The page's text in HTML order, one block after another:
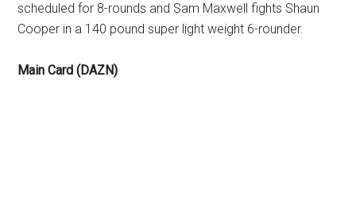
scheduled for 8-rounds and Sam Maxwell fights Shaun
Cooper in a 140 pound super light weight 6-rounder.
Main Card (DAZN)